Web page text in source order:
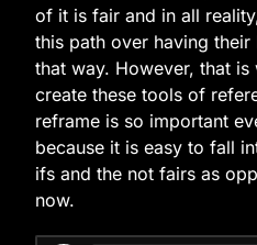
of it is fair and in all
this path over having
that way. However, that is
create these tools of
reframe is so important
because it is easy to fall
ifs and the not fairs as
now.